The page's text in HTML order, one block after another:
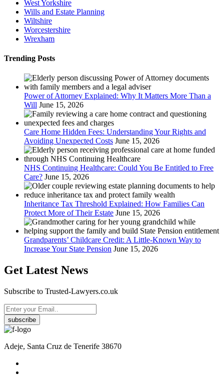
West Yorkshire
Wills and Estate Planning
Wiltshire
Worcestershire
Wrexham
Trending Posts
Power of Attorney Explained: Why It Matters More Than a
Will June 15, 2026
Care Home Hidden Fees: Understanding Your Rights and
Avoiding Unexpected Costs June 15, 2026
NHS Continuing Healthcare: Could You Be Entitled to Free
Care? June 15, 2026
Inheritance Tax Threshold Explained: How Families Can
Protect More of Their Estate June 15, 2026
Grandparents’ Childcare Credit: A Little-Known Way to
Increase Your State Pension June 15, 2026
Get Latest News
Subscribe to Trusted-Lawyers.co.uk
subscribe
Adeje, Santa Cruz de Tenerife 38670